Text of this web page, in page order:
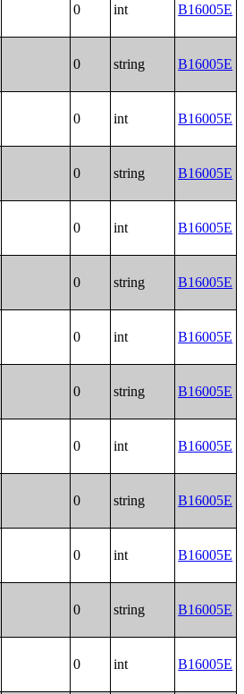
0 int B16005E
0 string B16005E
0 int B16005E
0 string B16005E
0 int B16005E
0 string B16005E
0 int B16005E
0 string B16005E
0 int B16005E
0 string B16005E
0 int B16005E
0 string B16005E
0 int B16005E